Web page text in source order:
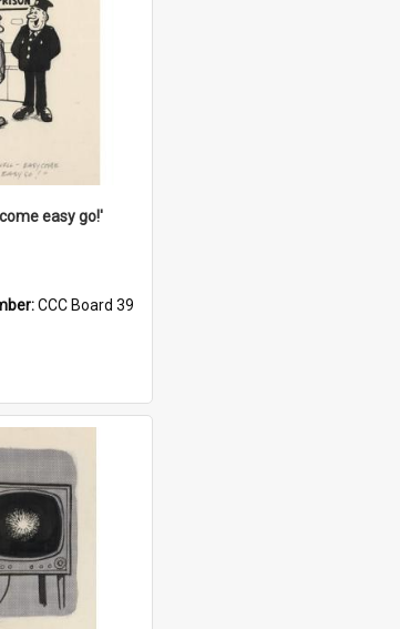
easy go!'
CCC Board 39